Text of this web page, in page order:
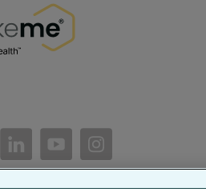
https://twitter.com/
https://https://